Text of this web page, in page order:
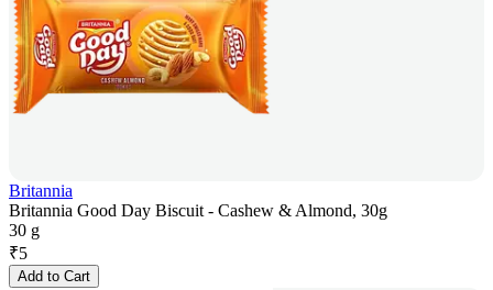
Britannia
Britannia Good Day Biscuit - Cashew & Almond, 30g
30 g
₹5
Add to Cart